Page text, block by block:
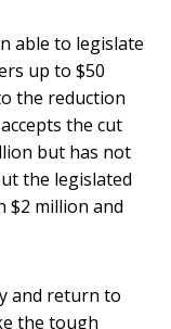
able to legislate
up to $50
the reduction
the cut
but has not
the legislated
$2 million and
and return to
the tough